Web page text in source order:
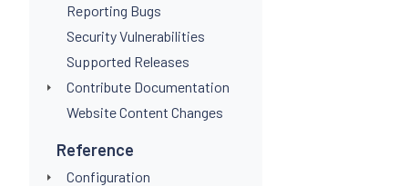
Reporting Bugs
Security Vulnerabilities
Supported Releases
Contribute Documentation
Website Content Changes
Reference
Configuration